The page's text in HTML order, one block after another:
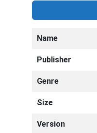
Name
Publisher
Genre
Size
Version